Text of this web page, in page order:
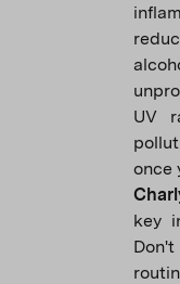
UV
once
key